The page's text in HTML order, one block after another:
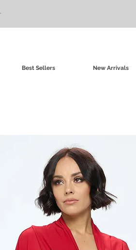
Best Sellers New Arrivals